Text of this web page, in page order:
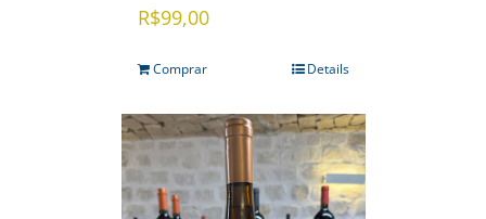
R$99,00
Comprar Details